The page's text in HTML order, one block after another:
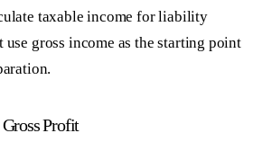
taxable income for liability
gross income as the starting point
Profit